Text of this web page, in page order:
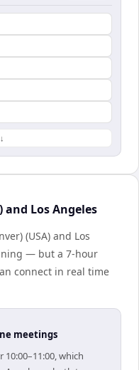
and Los Angeles
(USA) and Los
— but a 7-hour
connect in real time
meetings
10:00–11:00, which